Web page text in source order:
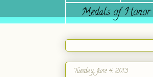
Medals of Honor
Tuesday, June 4, 2013